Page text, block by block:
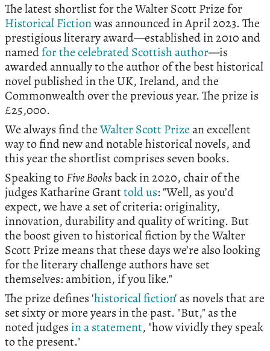
The latest shortlist for the Walter Scott Prize for
Historical Fictionwas announced in April 2023. The
prestigious literary award—established in 2010 and
namedfor the celebrated Scottish author—is
awarded annually to the author of the best historical
novel published in the UK, Ireland, and the
Commonwealth over the previous year. The prize is
£25,000.
We always find theWalter Scott Prizean excellent
way to find new and notable historical novels, and
this year the shortlist comprises seven books.
Speaking toFive Booksback in 2020, chair of the
judges Katharine Granttold us: "Well, as you’d
expect, we have a set of criteria: originality,
innovation, durability and quality of writing. But
the boost given to historical fiction by the Walter
Scott Prize means that these days we’re also looking
for the literary challenge authors have set
themselves: ambition, if you like."
The prize defines 'historical fiction' as novels that are
set sixty or more years in the past. "But," as the
noted judges in a statement, "how vividly they speak
to the present."